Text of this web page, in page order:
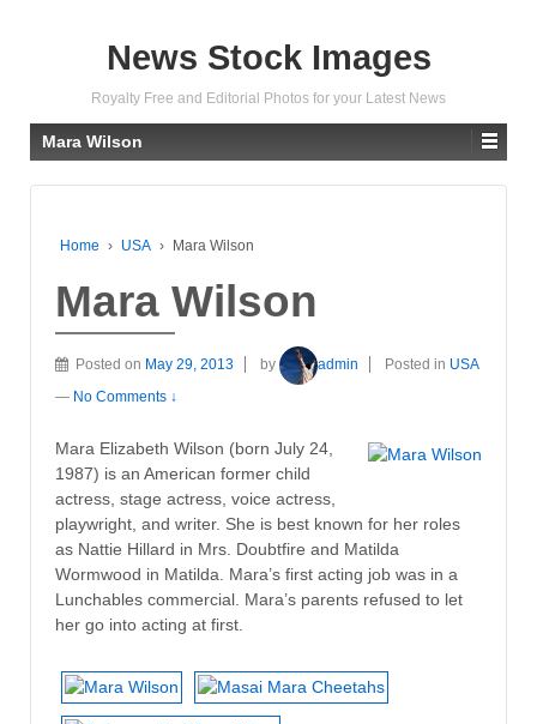
News Stock Images
Royalty Free and Editorial Photos for your Latest News
Mara Wilson
Home › USA › Mara Wilson
Mara Wilson
Posted on May 29, 2013 by admin Posted in USA
— No Comments ↓
Mara Elizabeth Wilson (born July 24,
1987) is an American former child
actress, stage actress, voice actress,
playwright, and writer. She is best known for her roles
as Nattie Hillard in Mrs. Doubtfire and Matilda
Wormwood in Matilda. Mara’s first acting job was in a
Lunchables commercial. Mara’s parents refused to let
her go into acting at first.